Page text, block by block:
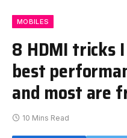
MOBILES
8 HDMI tricks
best
and most are
10 Mins Read